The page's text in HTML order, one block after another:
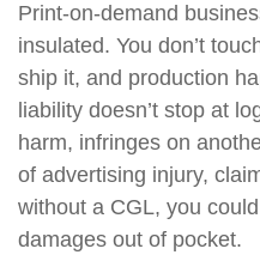
Print-on-demand
insulated. You don’t
ship it, and production
liability doesn’t stop at
harm, infringes on
of advertising injury,
without a CGL, you
damages out of pocket.